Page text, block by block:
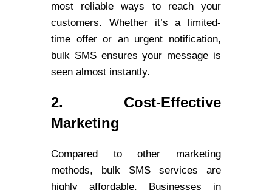
most reliable ways to reach your
customers. Whether it’s a limited-
time offer or an urgent notification,
bulk SMS ensures your message is
seen almost instantly.
2. Cost-Effective
Marketing
Compared to other marketing
methods, bulk SMS services are
highly affordable. Businesses in